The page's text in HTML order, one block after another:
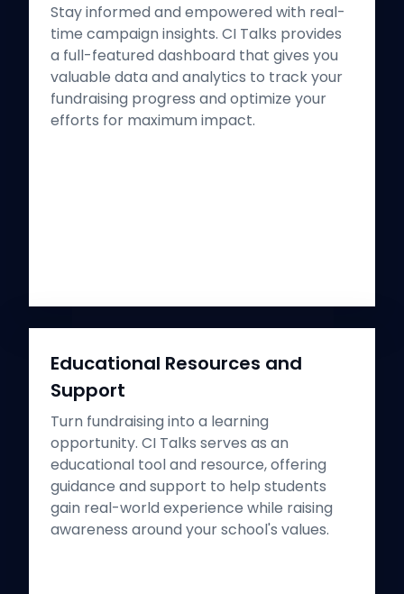
Stay informed and empowered with real-
time campaign insights. CI Talks provides
a full-featured dashboard that gives you
valuable data and analytics to track your
fundraising progress and optimize your
efforts for maximum impact.
Educational Resources and
Support
Turn fundraising into a learning
opportunity. CI Talks serves as an
educational tool and resource, offering
guidance and support to help students
gain real-world experience while raising
awareness around your school's values.